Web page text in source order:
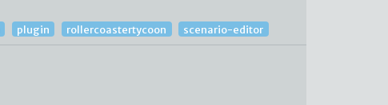
plugin rollercoastertycoon scenario-editor